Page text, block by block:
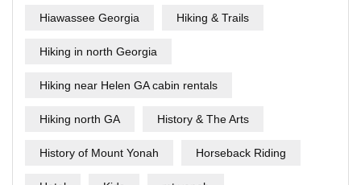
Hiawassee Georgia Hiking & Trails
Hiking in north Georgia
Hiking near Helen GA cabin rentals
Hiking north GA History & The Arts
History of Mount Yonah Horseback Riding